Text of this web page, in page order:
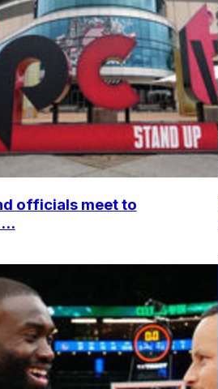
officials meet to